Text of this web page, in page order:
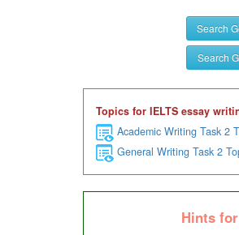
Search
Search
Topics for IELTS essay
Academic Writing Task 2
General Writing Task 2
Hints